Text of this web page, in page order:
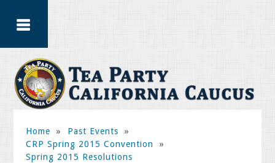
Home » Past Events
»
CRP Spring 2015 Convention
»
Spring 2015 Resolutions